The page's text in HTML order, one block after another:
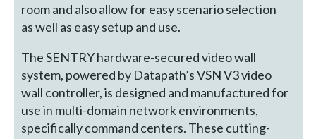
room and also allow for easy scenario selection
as well as easy setup and use.
The SENTRY hardware-secured video wall
system, powered by Datapath’s VSN V3 video
wall controller, is designed and manufactured for
use in multi-domain network environments,
specifically command centers. These cutting-